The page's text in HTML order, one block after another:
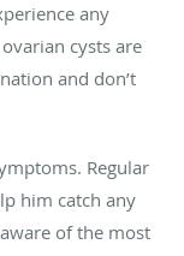
any
cysts are
and don’t
Regular
him catch any
of the most